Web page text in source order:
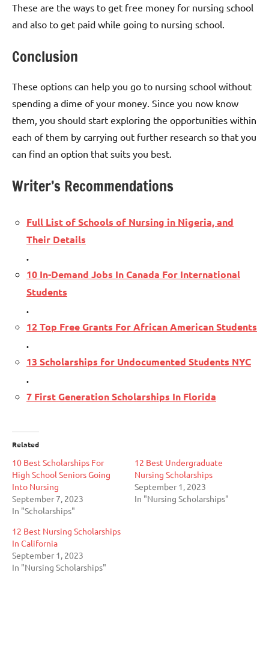
These are the ways to get free money for nursing school
and also to get paid while going to nursing school.
Conclusion
These options can help you go to nursing school without
spending a dime of your money. Since you now know
them, you should start exploring the opportunities within
each of them by carrying out further research so that you
can find an option that suits you best.
Writer’s Recommendations
Full List of Schools of Nursing in Nigeria, and
Their Details
.
10 In-Demand Jobs In Canada For International
Students
.
12 Top Free Grants For African American Students
.
13 Scholarships for Undocumented Students NYC
.
7 First Generation Scholarships In Florida
Related
10 Best Scholarships For
High School Seniors Going
Into Nursing
September 7, 2023
In "Scholarships"
12 Best Undergraduate
Nursing Scholarships
September 1, 2023
In "Nursing Scholarships"
12 Best Nursing Scholarships
In California
September 1, 2023
In "Nursing Scholarships"